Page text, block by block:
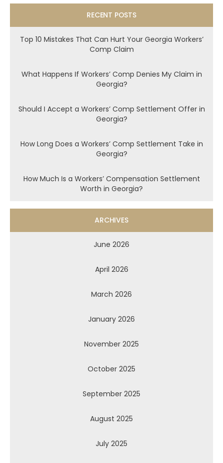
RECENT POSTS
Top 10 Mistakes That Can Hurt Your Georgia Workers’
Comp Claim
What Happens If Workers’ Comp Denies My Claim in
Georgia?
Should I Accept a Workers’ Comp Settlement Offer in
Georgia?
How Long Does a Workers’ Comp Settlement Take in
Georgia?
How Much Is a Workers’ Compensation Settlement
Worth in Georgia?
ARCHIVES
June 2026
April 2026
March 2026
January 2026
November 2025
October 2025
September 2025
August 2025
July 2025